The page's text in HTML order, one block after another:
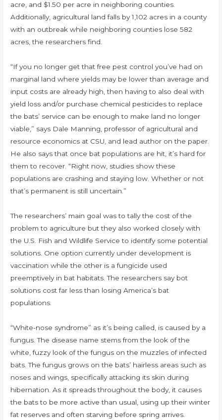
acre, and $1.50 per acre in neighboring counties.
Additionally, agricultural land falls by 1,102 acres in a county
with an outbreak while neighboring counties lose 582
acres, the researchers find.
“If you no longer get that free pest control you’ve had on
marginal land where yields may be lower than average and
input costs are already high, then having to also deal with
yield loss and/or purchase chemical pesticides to replace
the bats’ service can be enough to make land no longer
viable,” says Dale Manning, professor of agricultural and
resource economics at CSU, and lead author on the paper.
He also says that once bat populations are hit, it’s hard for
them to recover. “Right now, studies show these
populations are crashing and staying low. Whether or not
that’s permanent is still uncertain.”
The researchers’ main goal was to tally the cost of the
problem to agriculture but they also worked closely with
the U.S. Fish and Wildlife Service to identify some potential
solutions. One option currently under development is
vaccination while the other is a fungicide used
preemptively in bat habitats. The researchers say bot
solutions cost far less than losing America’s bat
populations.
“White-nose syndrome” as it’s being called, is caused by a
fungus. The disease name stems from the look of the
white, fuzzy look of the fungus on the muzzles of infected
bats. The fungus grows on the bats’ hairless areas such as
noses and wings, specifically attacking its skin during
hibernation. As it spreads throughout the body, it causes
the bats to be more active than usual, using up their winter
fat reserves and often starving before spring arrives.